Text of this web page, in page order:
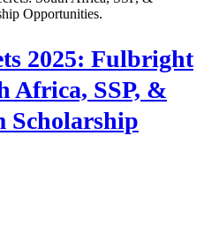
2025: Fulbright
Africa, SSP, &
Scholarship